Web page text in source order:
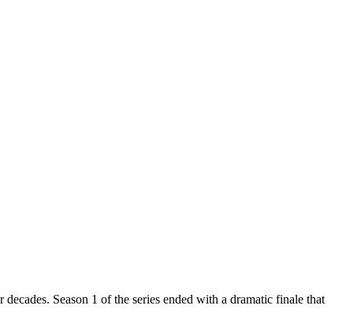
Season 1 of the series ended with a dramatic finale that